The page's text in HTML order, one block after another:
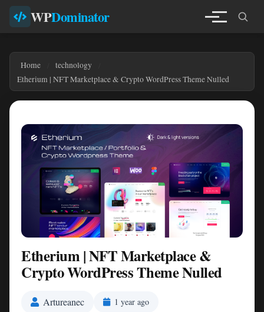
WPDominator
Home
technology
Etherium | NFT Marketplace & Crypto WordPress Theme Nulled
Etherium | NFT Marketplace &
Crypto WordPress Theme Nulled
Artureanec 1 year ago